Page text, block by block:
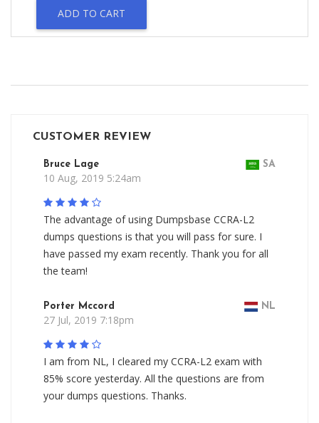
ADD TO CART
CUSTOMER REVIEW
Bruce Lage SA
10 Aug, 2019 5:24am
The advantage of using Dumpsbase CCRA-L2
dumps questions is that you will pass for sure. I
have passed my exam recently. Thank you for all
the team!
Porter Mccord NL
27 Jul, 2019 7:18pm
I am from NL, I cleared my CCRA-L2 exam with
85% score yesterday. All the questions are from
your dumps questions. Thanks.